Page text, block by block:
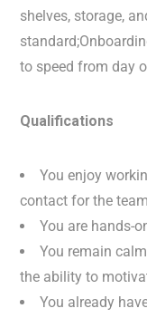
shelves, storage,
to speed from day
Qualifications
You enjoy
contact for the
You are hands-
You remain
the ability to
You already